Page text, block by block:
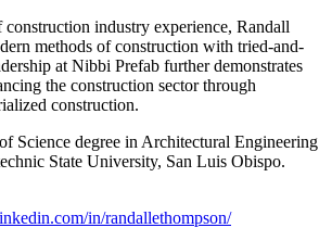
industry experience, Randall
methods of construction with tried-and-
at Nibbi Prefab further demonstrates
the construction sector through
construction.
Science degree in Architectural Engineering
State University, San Luis Obispo.
in/randallethompson/